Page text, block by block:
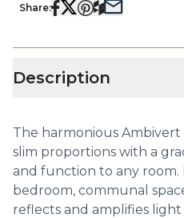
Share:
Description
The harmonious
slim proportions with a
and function to any room.
bedroom, communal
reflects and amplifies